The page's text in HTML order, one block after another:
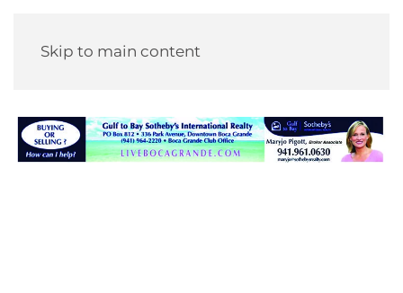
Skip to main content